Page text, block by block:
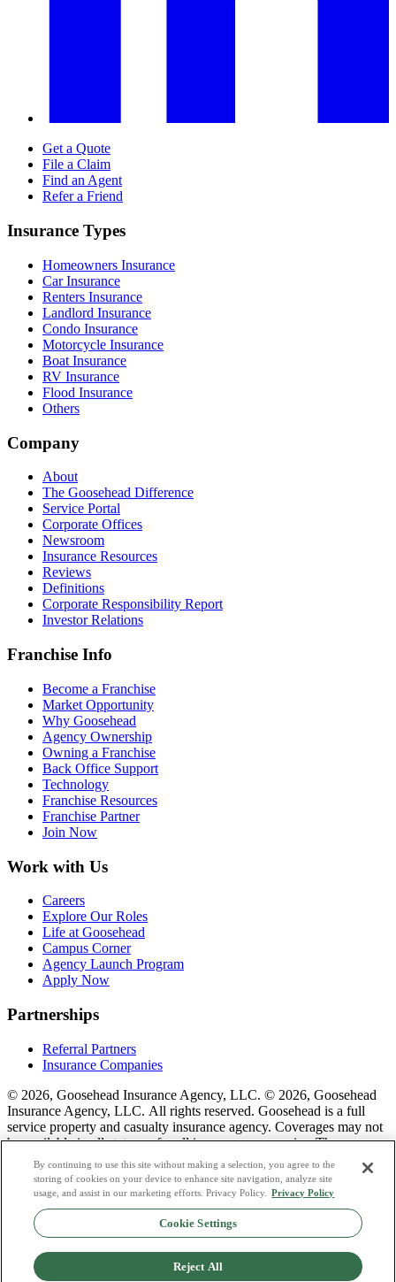
Get a Quote
File a Claim
Find an Agent
Refer a Friend
Insurance Types
Homeowners Insurance
Car Insurance
Renters Insurance
Landlord Insurance
Condo Insurance
Motorcycle Insurance
Boat Insurance
RV Insurance
Flood Insurance
Others
Company
About
The Goosehead Difference
Service Portal
Corporate Offices
Newsroom
Insurance Resources
Reviews
Definitions
Corporate Responsibility Report
Investor Relations
Franchise Info
Become a Franchise
Market Opportunity
Why Goosehead
Agency Ownership
Owning a Franchise
Back Office Support
Technology
Franchise Resources
Franchise Partner
Join Now
Work with Us
Careers
Explore Our Roles
Life at Goosehead
Campus Corner
Agency Launch Program
Apply Now
Partnerships
Referral Partners
Insurance Companies
© 2026, Goosehead Insurance Agency, LLC. © 2026, Goosehead
Insurance Agency, LLC. All rights reserved. Goosehead is a full
service property and casualty insurance agency. Coverages may not
be available in all states or for all insurance companies. The
description of coverage is for informational purposes only. Actual
coverages will vary based on local laws, product availability, and the
terms of the policy issued. To see a list of our corporate office
license numbers see links below.
Privacy Policy
Do Not Sell or Share My Personal Data
By continuing to use this site without making a selection, you agree to the
storing of cookies on your device to enhance site navigation, analyze site
usage, and assist in our marketing efforts. Privacy Policy.
Privacy Policy
Cookie Settings
Reject All